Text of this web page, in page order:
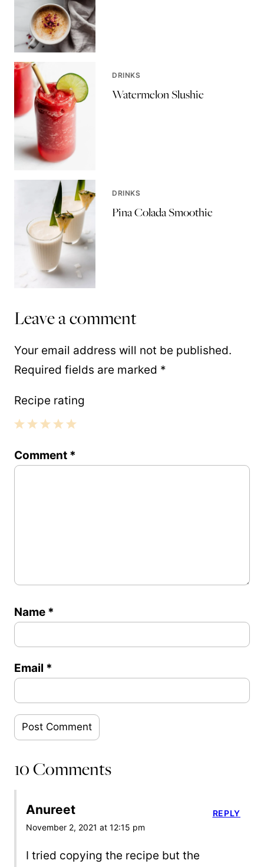
DRINKS
Watermelon Slushie
DRINKS
Pina Colada Smoothie
Leave a comment
Your email address will not be published.
Required fields are marked *
Recipe rating
Stars
Stars
Stars
Stars
Star
Comment *
Name *
Email *
10 Comments
Anureet
November 2, 2021 at 12:15 pm
I tried copying the recipe but the
REPLY